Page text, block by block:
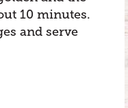
10 minutes.
and serve